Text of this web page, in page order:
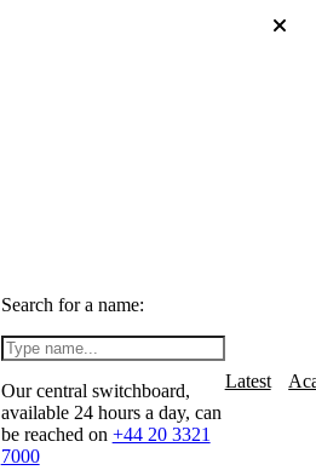
Search for a name:
Our central switchboard,
available 24 hours a day, can
be reached on +44 20 3321
7000
Latest